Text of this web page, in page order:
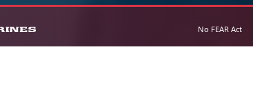
No FEAR Act